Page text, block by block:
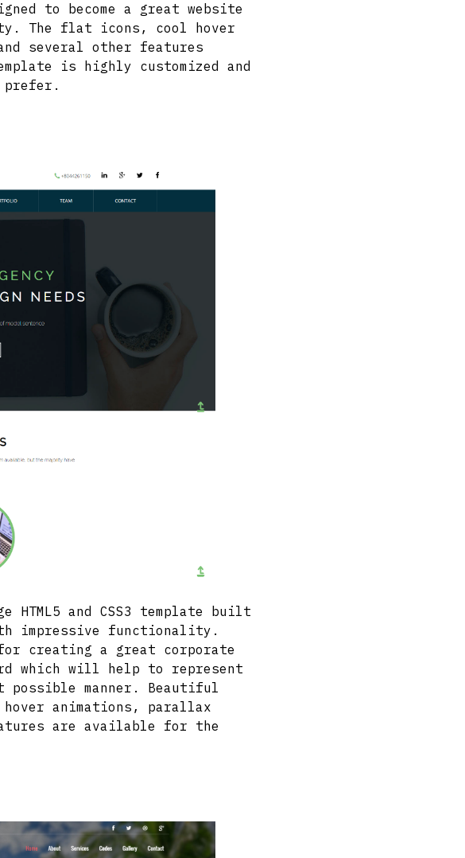
to become a great website
The flat icons, cool hover
several other features
is highly customized and
prefer.
HTML5 and CSS3 template built
impressive functionality.
creating a great corporate
which will help to represent
possible manner. Beautiful
animations, parallax
are available for the